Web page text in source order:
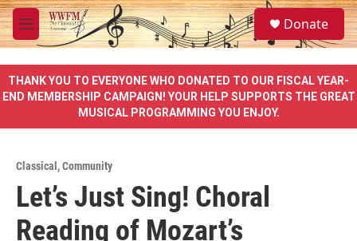
Skip to main content
M
e
u
S
e
a
e
Donate
THANK YOU TO EVERYONE WHO DONATED TO OUR FISCAL YEAR-
END MEMBERSHIP CAMPAIGN! YOUR HELP SUPPORTS THE GREAT
MUSICAL PROGRAMMING YOU ENJOY.
Classical ,Community
Let’s Just Sing! Choral
Reading of Mozart’s